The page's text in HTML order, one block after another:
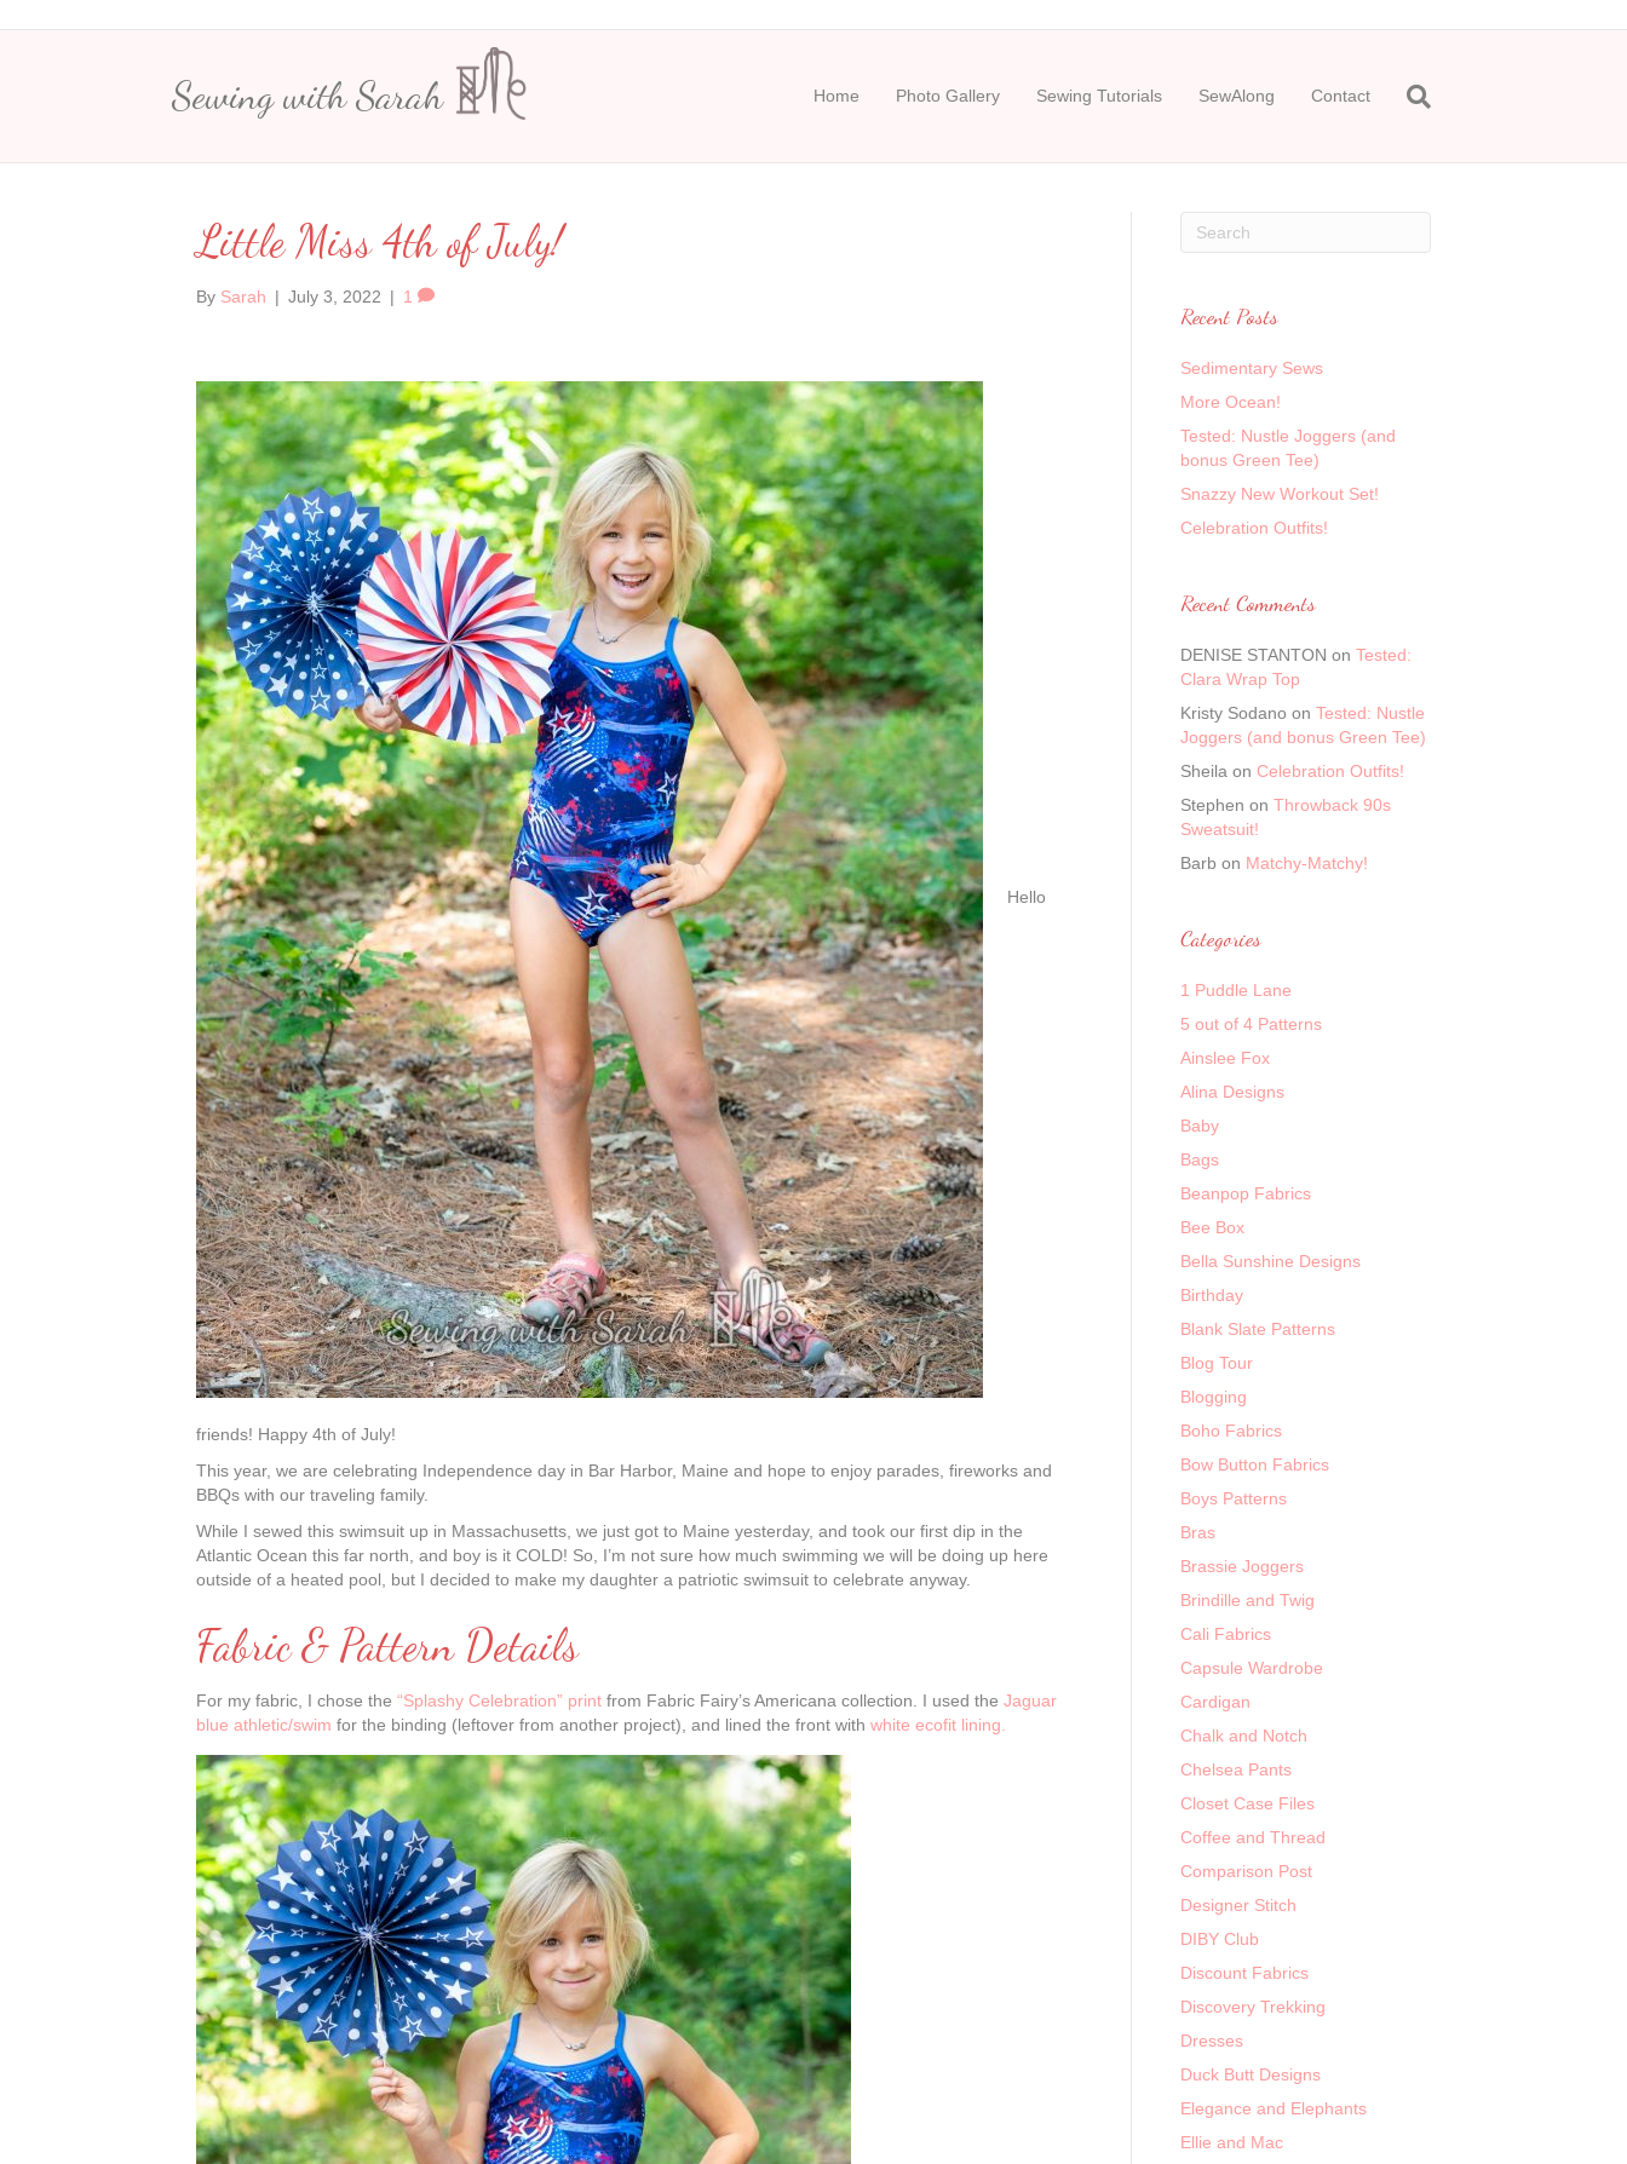
Sewing with Sarah Home Photo Gallery Sewing Tutorials SewAlong Contact
Little Miss 4th of July!
By Sarah | July 3, 2022 | 1
Hello
friends! Happy 4th of July!
This year, we are celebrating Independence day in Bar Harbor, Maine and hope to enjoy parades, fireworks and
BBQs with our traveling family.
While I sewed this swimsuit up in Massachusetts, we just got to Maine yesterday, and took our first dip in the
Atlantic Ocean this far north, and boy is it COLD! So, I’m not sure how much swimming we will be doing up here
outside of a heated pool, but I decided to make my daughter a patriotic swimsuit to celebrate anyway.
Fabric & Pattern Details
For my fabric, I chose the “Splashy Celebration” print from Fabric Fairy’s Americana collection. I used the Jaguar
blue athletic/swim for the binding (leftover from another project), and lined the front with white ecofit lining.
Recent Posts
Sedimentary Sews
More Ocean!
Tested: Nustle Joggers (and
bonus Green Tee)
Snazzy New Workout Set!
Celebration Outfits!
Recent Comments
DENISE STANTON on Tested:
Clara Wrap Top
Kristy Sodano on Tested: Nustle
Joggers (and bonus Green Tee)
Sheila on Celebration Outfits!
Stephen on Throwback 90s
Sweatsuit!
Barb on Matchy-Matchy!
Categories
1 Puddle Lane
5 out of 4 Patterns
Ainslee Fox
Alina Designs
Baby
Bags
Beanpop Fabrics
Bee Box
Bella Sunshine Designs
Birthday
Blank Slate Patterns
Blog Tour
Blogging
Boho Fabrics
Bow Button Fabrics
Boys Patterns
Bras
Brassie Joggers
Brindille and Twig
Cali Fabrics
Capsule Wardrobe
Cardigan
Chalk and Notch
Chelsea Pants
Closet Case Files
Coffee and Thread
Comparison Post
Designer Stitch
DIBY Club
Discount Fabrics
Discovery Trekking
Dresses
Duck Butt Designs
Elegance and Elephants
Ellie and Mac